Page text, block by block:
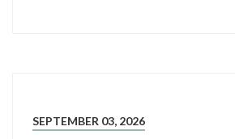
SEPTEMBER 03, 2026